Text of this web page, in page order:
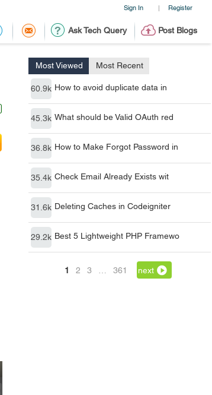
Sign In | Register
Ask Tech Query Post Blogs
Most Viewed Most Recent
60.9k How to avoid duplicate data in
45.3k What should be Valid OAuth red
36.8k How to Make Forgot Password in
35.4k Check Email Already Exists wit
31.6k Deleting Caches in Codeigniter
29.2k Best 5 Lightweight PHP Framewo
1 2 3 361 next